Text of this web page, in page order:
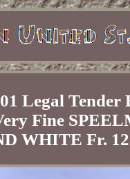
Legal Tender
Fine
WHITE Fr.